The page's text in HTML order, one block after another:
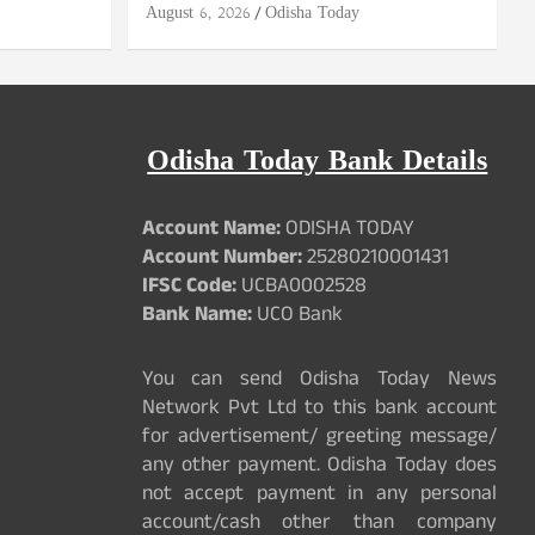
August 6, 2026 Odisha Today
Odisha Today Bank Details
Account Name:ODISHA TODAY
Account Number:25280210001431
IFSC Code:UCBA0002528
Bank Name:UCO Bank
You can send Odisha Today News
Network Pvt Ltd to this bank account
for advertisement/ greeting message/
any other payment. Odisha Today does
not accept payment in any personal
account/cash other than company